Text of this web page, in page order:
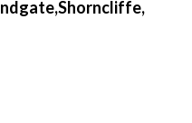
Shorncliffe,